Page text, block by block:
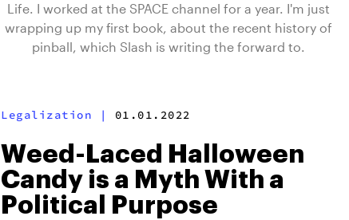
Life. I worked at the SPACE channel for a year. I'm just
wrapping up my first book, about the recent history of
pinball, which Slash is writing the forward to.
Legalization | 01.01.2022
Weed-Laced Halloween
Candy is a Myth With a
Political Purpose